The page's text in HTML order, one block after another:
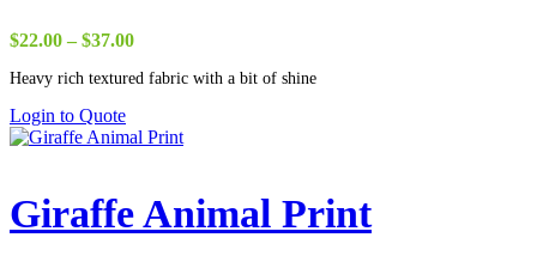
$22.00 – $37.00Price
$22.00
Heavy rich textured fabric with a bit of shine
Login to Quote
Giraffe Animal Print